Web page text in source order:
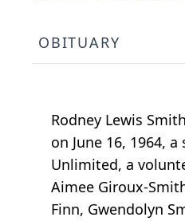
OBITUARY
Rodney Lewis
on June 16, 1964,
Unlimited, a
Aimee Giroux-
Finn, Gwendolyn